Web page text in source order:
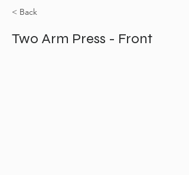
< Back
Two Arm Press - Front